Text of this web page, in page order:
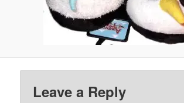
Leave a Reply